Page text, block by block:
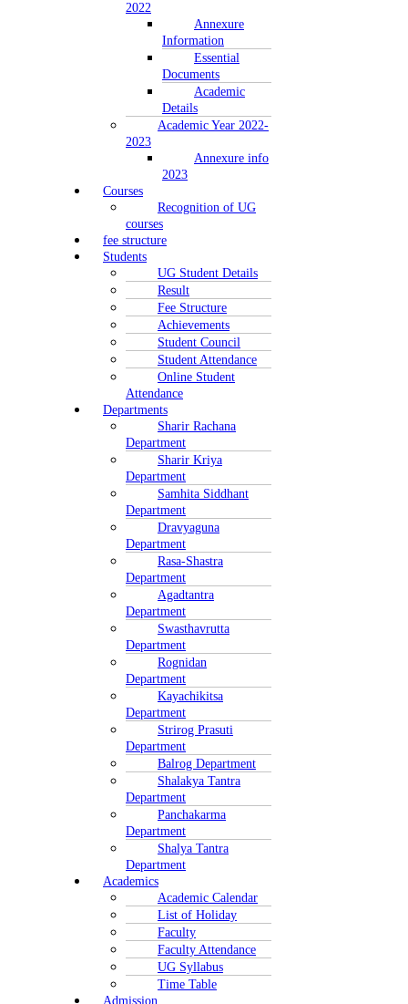
2022
Annexure
Information
Essential
Documents
Academic
Details
Academic Year 2022-
2023
Annexure info
2023
Courses
Recognition of UG
courses
fee structure
Students
UG Student Details
Result
Fee Structure
Achievements
Student Council
Student Attendance
Online Student
Attendance
Departments
Sharir Rachana
Department
Sharir Kriya
Department
Samhita Siddhant
Department
Dravyaguna
Department
Rasa-Shastra
Department
Agadtantra
Department
Swasthavrutta
Department
Rognidan
Department
Kayachikitsa
Department
Strirog Prasuti
Department
Balrog Department
Shalakya Tantra
Department
Panchakarma
Department
Shalya Tantra
Department
Academics
Academic Calendar
List of Holiday
Faculty
Faculty Attendance
UG Syllabus
Time Table
Admission